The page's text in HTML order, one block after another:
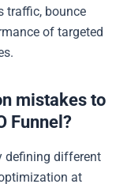
traffic, bounce
of targeted
mistakes to
Funnel?
defining different
at